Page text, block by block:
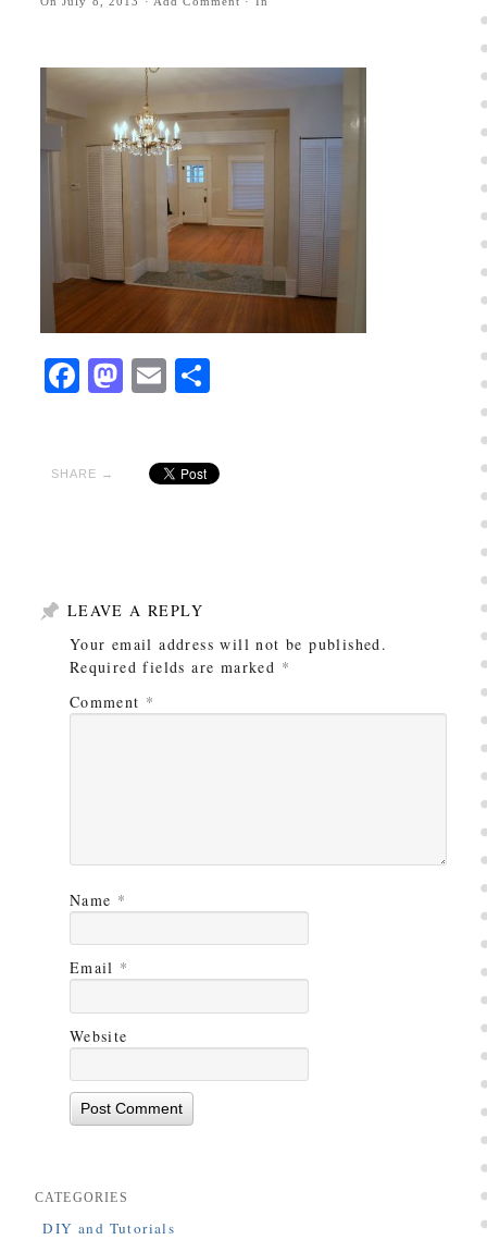
Facebook
Mastodon
EmailShare
SHARE →
LEAVE A REPLY
Your email address will not be published.
Required fields are marked *
Comment *
Name *
Email *
Website
CATEGORIES
DIY and Tutorials